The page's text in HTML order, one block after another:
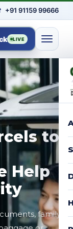
+91 91159 99666
LIVE
to
Help
family